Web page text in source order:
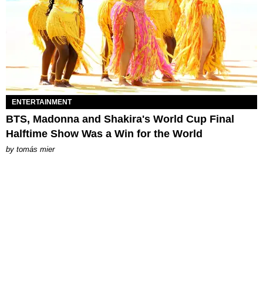
ENTERTAINMENT
BTS, Madonna and Shakira's World Cup Final
Halftime Show Was a Win for the World
by tomás mier